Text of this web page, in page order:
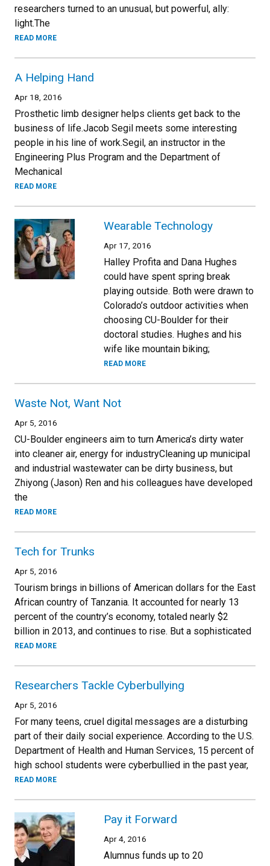
researchers turned to an unusual, but powerful, ally:
light.The
READ MORE
A Helping Hand
Apr 18, 2016
Prosthetic limb designer helps clients get back to the
business of life.Jacob Segil meets some interesting
people in his line of work.Segil, an instructor in the
Engineering Plus Program and the Department of
Mechanical
READ MORE
Wearable Technology
Apr 17, 2016
Halley Profita and Dana Hughes
could have spent spring break
playing outside. Both were drawn to
Colorado’s outdoor activities when
choosing CU-Boulder for their
doctoral studies. Hughes and his
wife like mountain biking;
READ MORE
Waste Not, Want Not
Apr 5, 2016
CU-Boulder engineers aim to turn America’s dirty water
into cleaner air, energy for industryCleaning up municipal
and industrial wastewater can be dirty business, but
Zhiyong (Jason) Ren and his colleagues have developed
the
READ MORE
Tech for Trunks
Apr 5, 2016
Tourism brings in billions of American dollars for the East
African country of Tanzania. It accounted for nearly 13
percent of the country’s economy, totaled nearly $2
billion in 2013, and continues to rise. But a sophisticated
READ MORE
Researchers Tackle Cyberbullying
Apr 5, 2016
For many teens, cruel digital messages are a disturbing
part of their daily social experience. According to the U.S.
Department of Health and Human Services, 15 percent of
high school students were cyberbullied in the past year,
READ MORE
Pay it Forward
Apr 4, 2016
Alumnus funds up to 20